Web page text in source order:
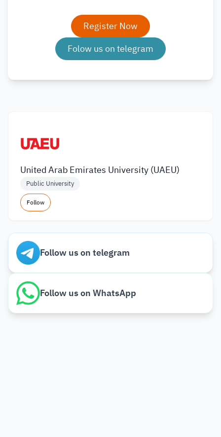
Register Now
Folow us on telegram
United Arab Emirates University (UAEU)
Public University
Follow
Follow us on telegram
Follow us on WhatsApp